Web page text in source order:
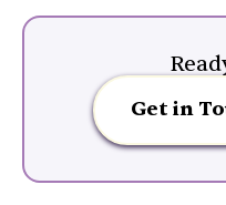
Get in